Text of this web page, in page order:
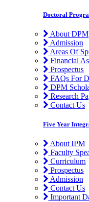
Doctoral
About DPM
Admission
Areas Of
Financial
Prospectus
FAQs For
DPM
Research
Contact Us
Five Year
About IPM
Faculty
Curriculum
Prospectus
Admission
Contact Us
Important